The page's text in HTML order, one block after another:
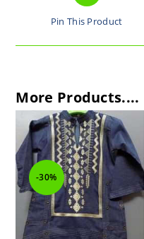
Pin This Product
More Products....
-30%